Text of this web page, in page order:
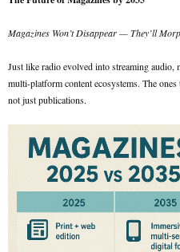
Magazines Won’t Disappear — They’ll
Just like radio evolved into streaming
multi-platform content ecosystems. The
not just publications.